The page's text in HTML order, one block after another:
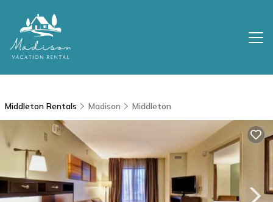
Middleton Rentals Madison Middleton